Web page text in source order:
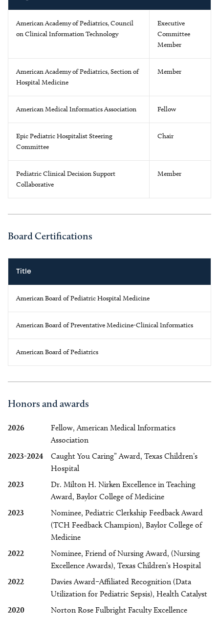
American Academy of Pediatrics, Council
on Clinical Information Technology
Executive
Committee
Member
American Academy of Pediatrics, Section of
Hospital Medicine
Member
American Medical Informatics Association Fellow
Epic Pediatric Hospitalist Steering
Committee
Chair
Pediatric Clinical Decision Support
Collaborative
Member
Board Certifications
Title
American Board of Pediatric Hospital Medicine
American Board of Preventative Medicine-Clinical Informatics
American Board of Pediatrics
Honors and awards
2026
Fellow, American Medical Informatics
Association
2023-2024
Caught You Caring” Award, Texas Children’s
Hospital
2023
Dr. Milton H. Nirken Excellence in Teaching
Award, Baylor College of Medicine
2023
Nominee, Pediatric Clerkship Feedback Award
(TCH Feedback Champion), Baylor College of
Medicine
2022
Nominee, Friend of Nursing Award, (Nursing
Excellence Awards), Texas Children’s Hospital
2022
Davies Award–Affiliated Recognition (Data
Utilization for Pediatric Sepsis), Health Catalyst
2020
Norton Rose Fulbright Faculty Excellence